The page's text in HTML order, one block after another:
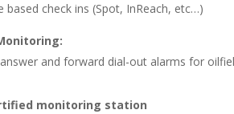
based check ins (Spot, InReach, etc…)
and forward dial-out alarms for
monitoring station